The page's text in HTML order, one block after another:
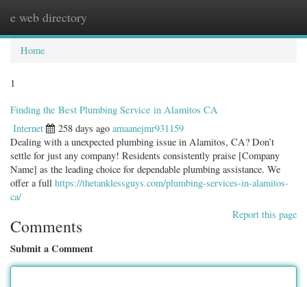
e web directory
Home
1
Finding the Best Plumbing Service in Alamitos CA
Internet 258 days ago amaanejmr931159
Dealing with a unexpected plumbing issue in Alamitos, CA? Don’t
settle for just any company! Residents consistently praise [Company
Name] as the leading choice for dependable plumbing assistance. We
offer a full https://thetanklessguys.com/plumbing-services-in-alamitos-
ca/
Report this page
Comments
Submit a Comment